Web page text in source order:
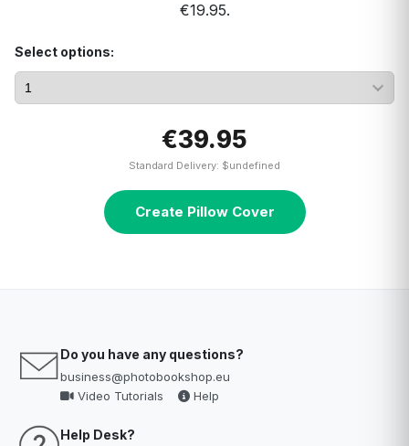
€19.95.
Select options:
€39.95
Standard Delivery: $undefined
Create Pillow Cover
Do you have any questions?
business@photobookshop.eu
Video Tutorials
Help
Help Desk?